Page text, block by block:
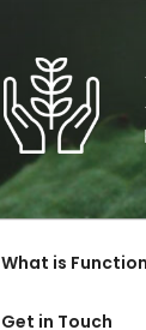
What is
Get in Touch